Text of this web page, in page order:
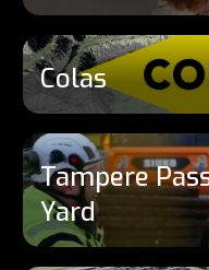
Colas
Tampere
Yard